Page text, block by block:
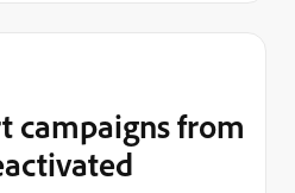
campaigns from